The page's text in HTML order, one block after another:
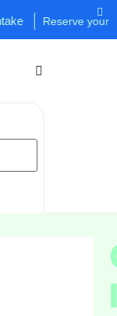
Reserve your seat